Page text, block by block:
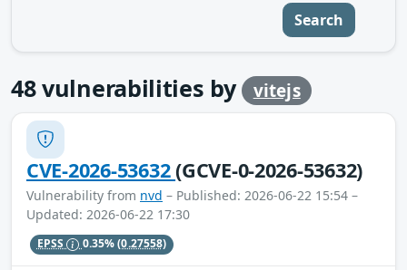
Search
48vulnerabilities by vitejs
CVE-2026-53632(GCVE-0-2026-53632)
Vulnerability from nvd – Published: 2026-06-22 15:54 –
Updated: 2026-06-22 17:30
EPSS 0.35%(0.27558)